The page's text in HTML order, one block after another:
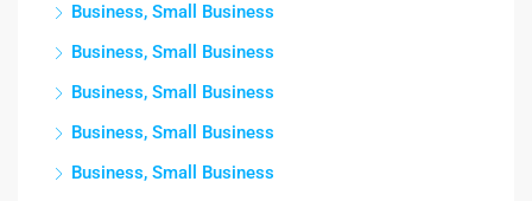
Business, Small Business
Business, Small Business
Business, Small Business
Business, Small Business
Business, Small Business